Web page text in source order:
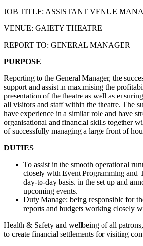
JOB TITLE: ASSISTANT VENUE
VENUE: GAIETY THEATRE
REPORT TO: GENERAL MANAGER
PURPOSE
Reporting to the General Manager, the
support and assist in maximising the
presentation of the theatre as well as
all visitors and staff within the theatre. The
have experience in a similar role and have
organisational and financial skills together
of successfully managing a large front of
DUTIES
To assist in the smooth operational
closely with Event Programming and
day-to-day basis. in the set up and
upcoming events.
Duty Manage: being responsible for
reports and budgets working closely
Health & Safety and wellbeing of all
to create financial settlements for visiting